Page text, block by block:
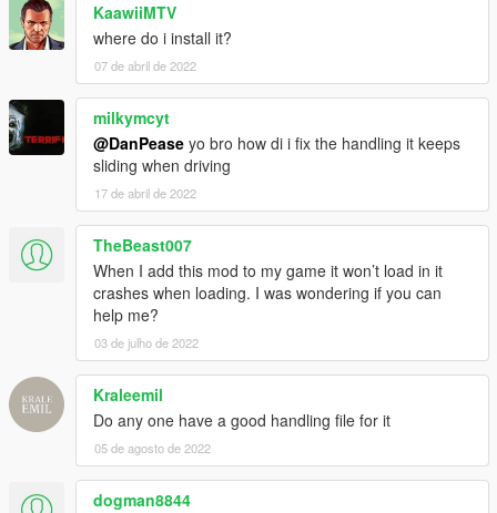
KaawiiMTV
where do i install it?
07 de abril de 2022
milkymcyt
@DanPease yo bro how di i fix the handling it keeps
sliding when driving
17 de abril de 2022
TheBeast007
When I add this mod to my game it won’t load in it
crashes when loading. I was wondering if you can
help me?
03 de julho de 2022
Kraleemil
Do any one have a good handling file for it
05 de agosto de 2022
dogman8844